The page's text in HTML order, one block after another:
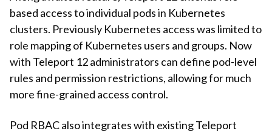
based access to individual pods in Kubernetes
clusters. Previously Kubernetes access was limited to
role mapping of Kubernetes users and groups. Now
with Teleport 12 administrators can define pod-level
rules and permission restrictions, allowing for much
more fine-grained access control.
Pod RBAC also integrates with existing Teleport